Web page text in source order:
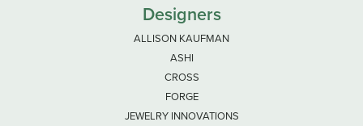
Designers
ALLISON KAUFMAN
ASHI
CROSS
FORGE
JEWELRY INNOVATIONS